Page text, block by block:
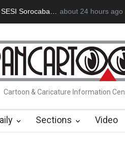
RIP , Professor John Lent
2 months ago
Cartoon & Caricature Information
Sections Video